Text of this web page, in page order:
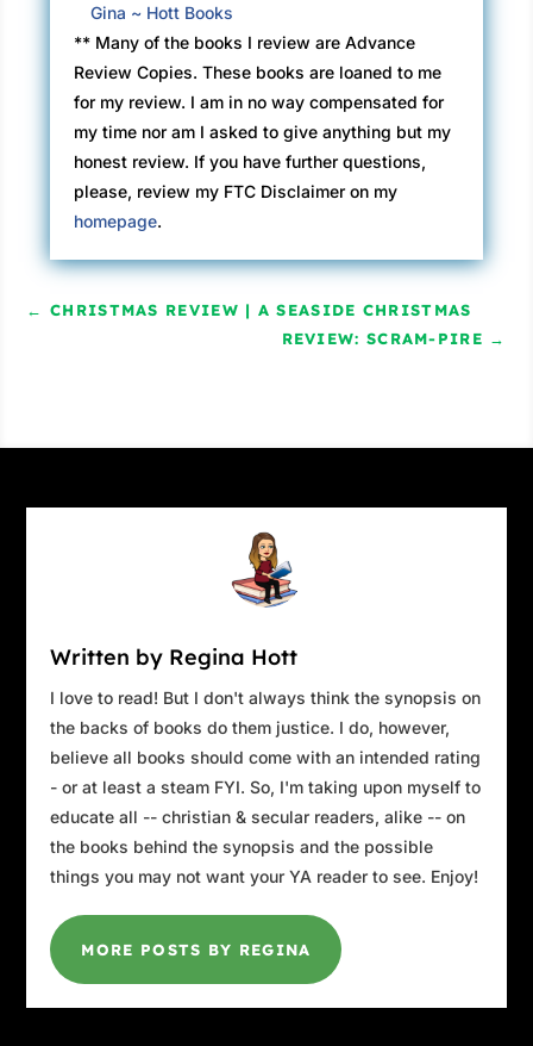
Gina ~ Hott Books
** Many of the books I review are Advance
Review Copies. These books are loaned to me
for my review. I am in no way compensated for
my time nor am I asked to give anything but my
honest review. If you have further questions,
please, review my FTC Disclaimer on my
homepage.
←CHRISTMAS REVIEW | A SEASIDE CHRISTMAS
REVIEW: SCRAM-PIRE →
Written by Regina Hott
I love to read! But I don't always think the synopsis on
the backs of books do them justice. I do, however,
believe all books should come with an intended rating
- or at least a steam FYI. So, I'm taking upon myself to
educate all -- christian & secular readers, alike -- on
the books behind the synopsis and the possible
things you may not want your YA reader to see. Enjoy!
MORE POSTS BY REGINA